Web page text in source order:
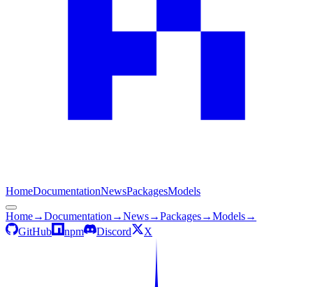
HomeDocumentationNewsPackagesModels
Home→Documentation →News→Packages→Models→
GitHub
npm Discord X